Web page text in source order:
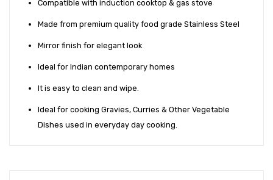
Compatible with induction cooktop & gas stove
Made from premium quality food grade Stainless Steel
Mirror finish for elegant look
Ideal for Indian contemporary homes
It is easy to clean and wipe.
Ideal for cooking Gravies, Curries & Other Vegetable
Dishes used in everyday day cooking.